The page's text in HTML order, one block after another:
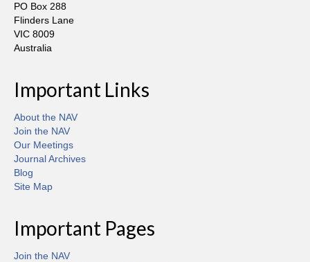
PO Box 288
Flinders Lane
VIC 8009
Australia
Important Links
About the NAV
Join the NAV
Our Meetings
Journal Archives
Blog
Site Map
Important Pages
Join the NAV